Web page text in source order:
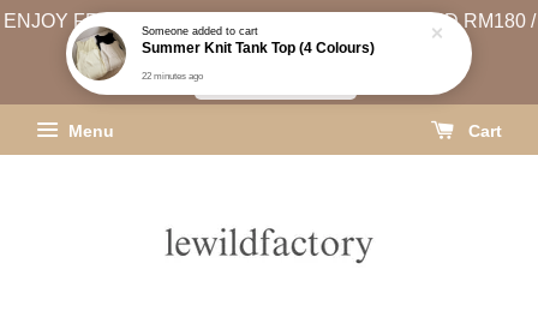
ENJOY FREE SHIPPING (WEST MSIA MIN. SPEND RM180 /
EAST MSIA MIN. SPEND RM250)
Menu Cart